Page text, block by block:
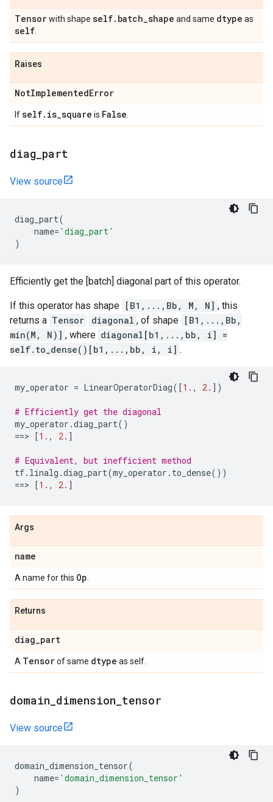
Tensorwith shape self. batch_shape and same dtype as
self
Raises
NotImplementedError
Ifself. is_square is False
diag part
View source
diag_part(
name= 'diag_part'
)
Efficiently get the [batch] diagonal part of this operator.
If this operator has shape [B1,...,Bb, M, N] , this
returns a Tensor diagonal , of shape [B1,...,Bb,
min(M, N)] , where diagonal[b1,...,bb, i] =
self.to_dense()[b1,...,bb, i, i] .
my_operator = LinearOperatorDiag([1. , 2. ])
# Efficiently get the diagonal
my_operator .diag_part()
==> [1. , 2. ]
# Equivalent, but inefficient method
tf. linalg .diag_part(my_operator . to_dense())
==> [1. , 2. ]
Args
name
A name for this Op
Returns
diag_part
A Tensorof same dtype as self.
domain dimension tensor
View source
domain_dimension_tensor(
name= 'domain_dimension_tensor'
)